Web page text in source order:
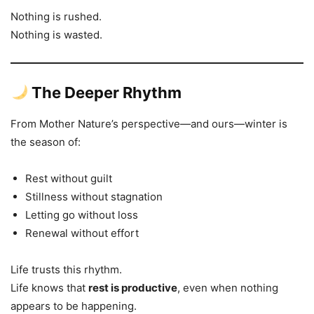
Nothing is rushed.
Nothing is wasted.
The Deeper Rhythm
From Mother Nature’s perspective—and ours—winter is
the season of:
Rest without guilt
Stillness without stagnation
Letting go without loss
Renewal without effort
Life trusts this rhythm.
Life knows that rest is productive, even when nothing
appears to be happening.